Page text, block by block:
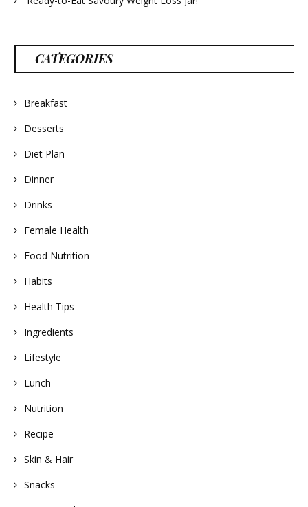
CATEGORIES
Breakfast
Desserts
Diet Plan
Dinner
Drinks
Female Health
Food Nutrition
Habits
Health Tips
Ingredients
Lifestyle
Lunch
Nutrition
Recipe
Skin & Hair
Snacks